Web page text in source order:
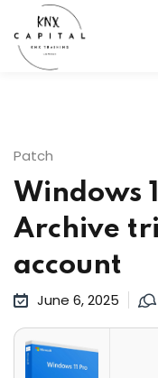
Patch
Windows
Archive
account
June 6, 2025
Remember me